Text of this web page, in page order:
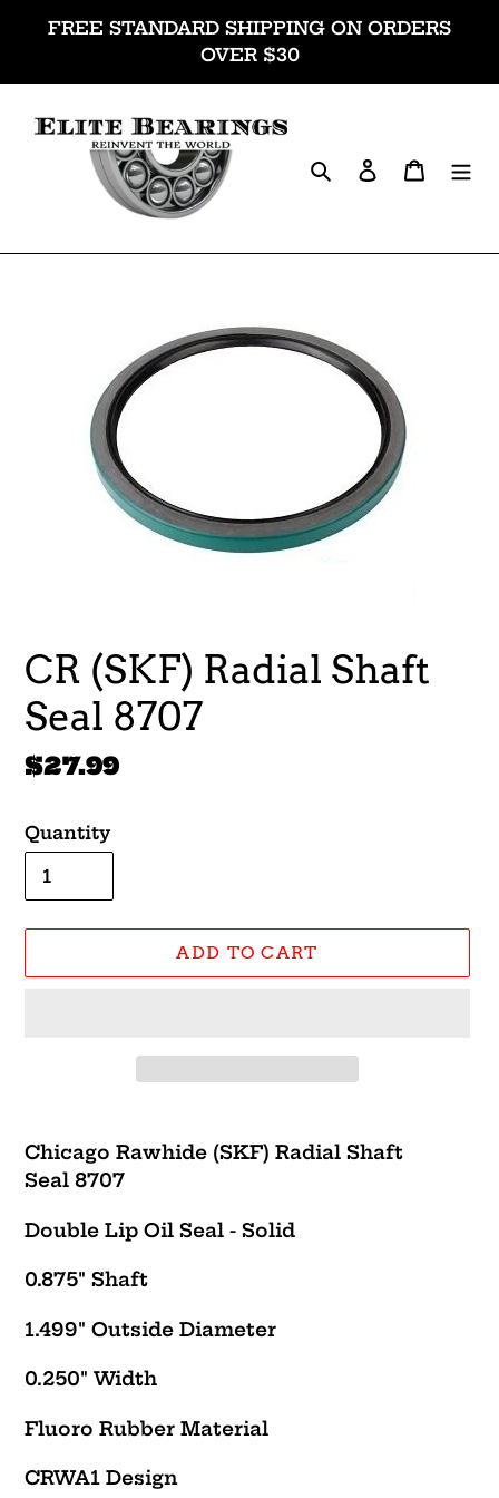
FREE STANDARD SHIPPING ON ORDERS
OVER $30
SearchLog inCart
CR (SKF) Radial Shaft
Seal 8707
Regular
$27.99
Quantity
ADD TO CART
product
to
cart
Chicago Rawhide (SKF) Radial Shaft
Seal 8707
Double Lip Oil Seal - Solid
0.875" Shaft
1.499" Outside Diameter
0.250" Width
Fluoro Rubber Material
CRWA1 Design